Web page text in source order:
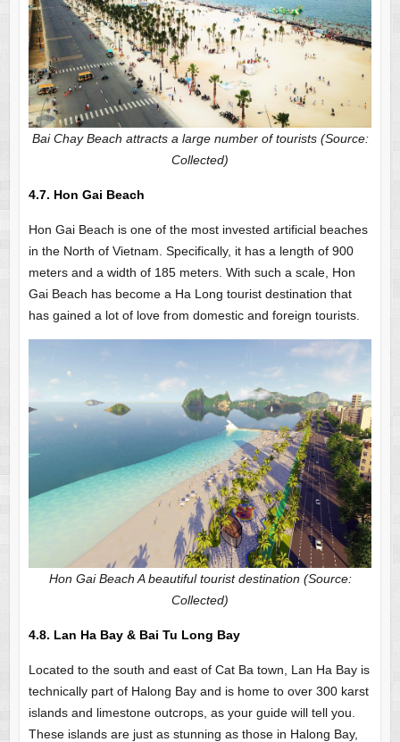
Bai Chay Beach attracts a large number of tourists (Source:
Collected)
4.7. Hon Gai Beach
Hon Gai Beach is one of the most invested artificial beaches
in the North of Vietnam. Specifically, it has a length of 900
meters and a width of 185 meters. With such a scale, Hon
Gai Beach has become a Ha Long tourist destination that
has gained a lot of love from domestic and foreign tourists.
Hon Gai Beach A beautiful tourist destination (Source:
Collected)
4.8. Lan Ha Bay & Bai Tu Long Bay
Located to the south and east of Cat Ba town, Lan Ha Bay is
technically part of Halong Bay and is home to over 300 karst
islands and limestone outcrops, as your guide will tell you.
These islands are just as stunning as those in Halong Bay,